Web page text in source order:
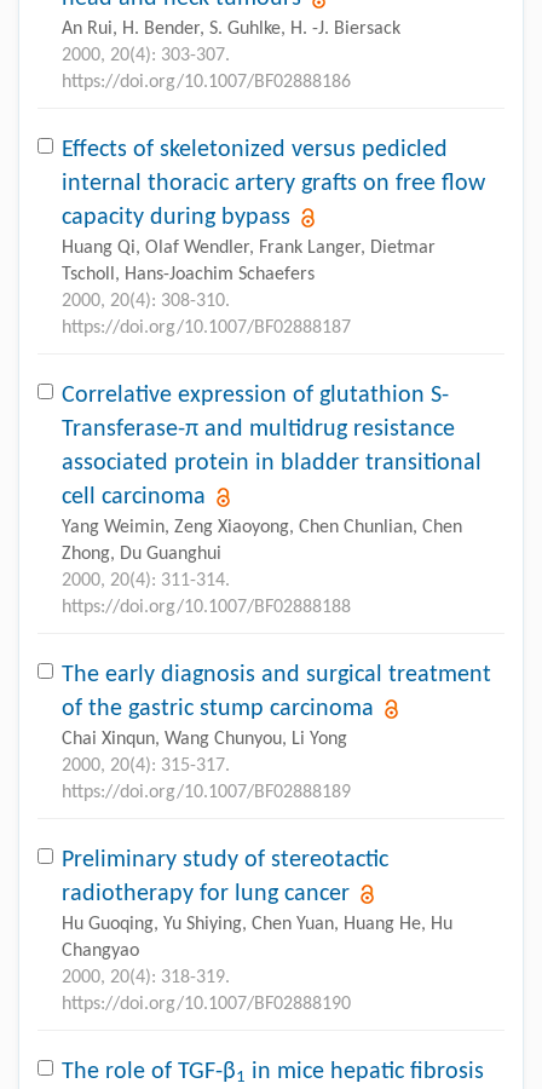
An Rui, H. Bender, S. Guhlke, H. -J. Biersack
2000, 20(4): 303-307.
https://doi.org/10.1007/BF02888186
Effects of skeletonized versus pedicled
internal thoracic artery grafts on free flow
capacity during bypass
Huang Qi, Olaf Wendler, Frank Langer, Dietmar
Tscholl, Hans-Joachim Schaefers
2000, 20(4): 308-310.
https://doi.org/10.1007/BF02888187
Correlative expression of glutathion S-
Transferase-π and multidrug resistance
associated protein in bladder transitional
cell carcinoma
Yang Weimin, Zeng Xiaoyong, Chen Chunlian, Chen
Zhong, Du Guanghui
2000, 20(4): 311-314.
https://doi.org/10.1007/BF02888188
The early diagnosis and surgical treatment
of the gastric stump carcinoma
Chai Xinqun, Wang Chunyou, Li Yong
2000, 20(4): 315-317.
https://doi.org/10.1007/BF02888189
Preliminary study of stereotactic
radiotherapy for lung cancer
Hu Guoqing, Yu Shiying, Chen Yuan, Huang He, Hu
Changyao
2000, 20(4): 318-319.
https://doi.org/10.1007/BF02888190
The role of TGF-β1 in mice hepatic fibrosis